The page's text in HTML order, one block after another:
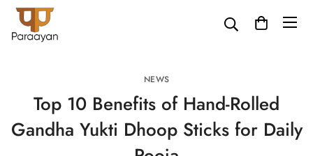
NEWS
Top 10 Benefits of Hand-Rolled
Gandha Yukti Dhoop Sticks for Daily